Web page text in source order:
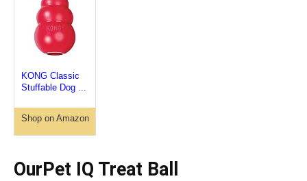
KONG Classic
Stuffable Dog ...
Shop on Amazon
OurPet IQ Treat Ball